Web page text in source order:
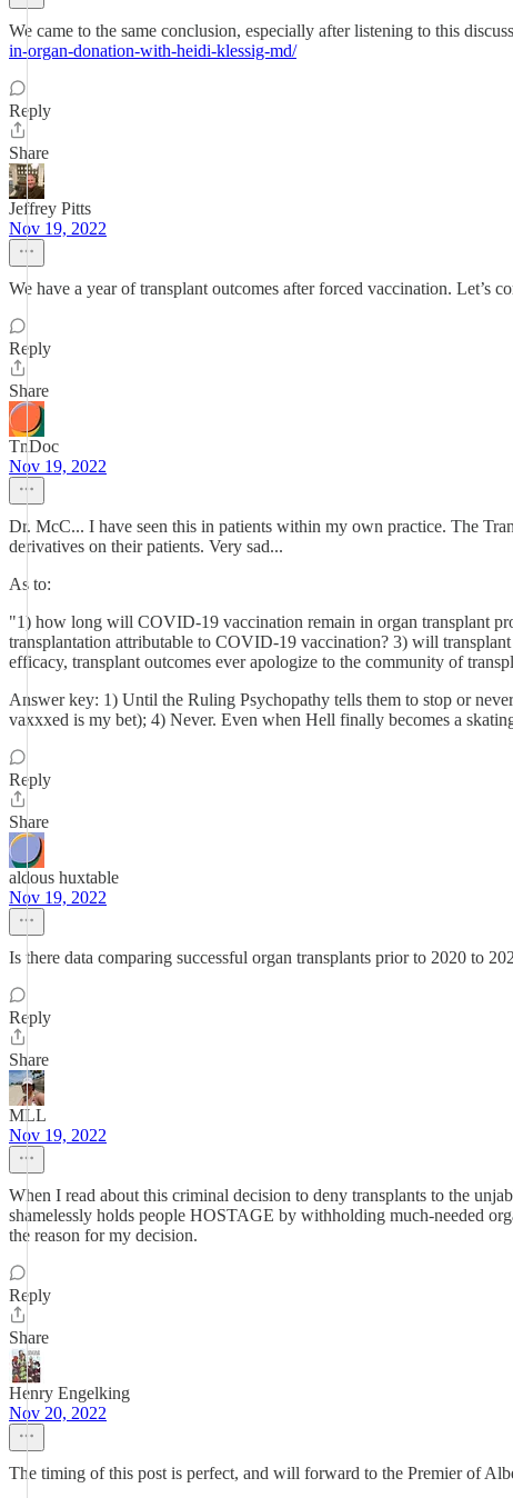
We came to the same conclusion, especially after listening to this
in-organ-donation-with-heidi-klessig-md/
Reply
Share
Jeffrey Pitts
Nov 19, 2022
We have a year of transplant outcomes after forced vaccination. Let’s
Reply
Share
TnDoc
Nov 19, 2022
Dr. McC... I have seen this in patients within my own practice. The
derivatives on their patients. Very sad...
As to:
"1) how long will COVID-19 vaccination remain in organ transplant
transplantation attributable to COVID-19 vaccination? 3) will
efficacy, transplant outcomes ever apologize to the community of
Answer key: 1) Until the Ruling Psychopathy tells them to stop or
vaxxxed is my bet); 4) Never. Even when Hell finally becomes a
Reply
Share
aldous huxtable
Nov 19, 2022
Is there data comparing successful organ transplants prior to 2020 to
Reply
Share
MLL
Nov 19, 2022
When I read about this criminal decision to deny transplants to the
shamelessly holds people HOSTAGE by withholding much-needed
the reason for my decision.
Reply
Share
Henry Engelking
Nov 20, 2022
The timing of this post is perfect, and will forward to the Premier of